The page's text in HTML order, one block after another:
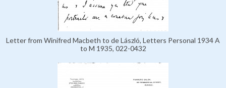
Letter from Winifred Macbeth to de László, Letters Personal 1934 A
to M 1935, 022-0432